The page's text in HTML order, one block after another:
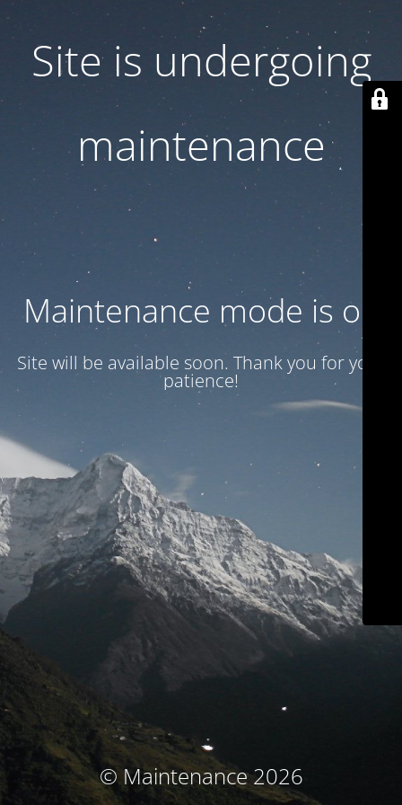
Site is undergoing
maintenance
Maintenance mode is on
Site will be available soon. Thank you for your
patience!
© Maintenance 2026